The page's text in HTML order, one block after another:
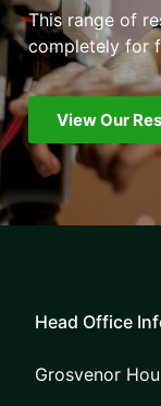
This range of
completely for
View Our
Head Office
Grosvenor